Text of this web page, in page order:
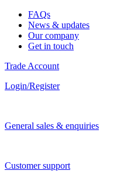
FAQs
News & updates
Our company
Get in touch
Trade Account
Login/Register
General sales & enquiries
Customer support